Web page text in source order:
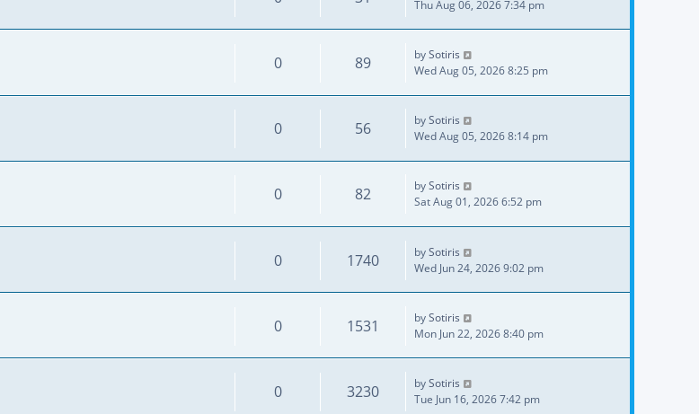
Thu Aug 06, 2026 7:34 pm
0 89 bySotiris
Wed Aug 05, 2026 8:25 pm
0 56 bySotiris
Wed Aug 05, 2026 8:14 pm
0 82 bySotiris
Sat Aug 01, 2026 6:52 pm
0 1740 bySotiris
Wed Jun 24, 2026 9:02 pm
0 1531 bySotiris
Mon Jun 22, 2026 8:40 pm
0 3230 bySotiris
Tue Jun 16, 2026 7:42 pm